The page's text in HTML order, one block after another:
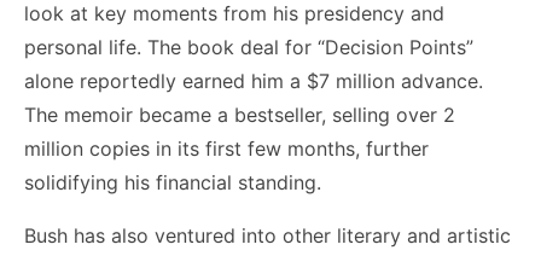
look at key moments from his presidency and
personal life. The book deal for “Decision Points”
alone reportedly earned him a $7 million advance.
The memoir became a bestseller, selling over 2
million copies in its first few months, further
solidifying his financial standing.
Bush has also ventured into other literary and artistic